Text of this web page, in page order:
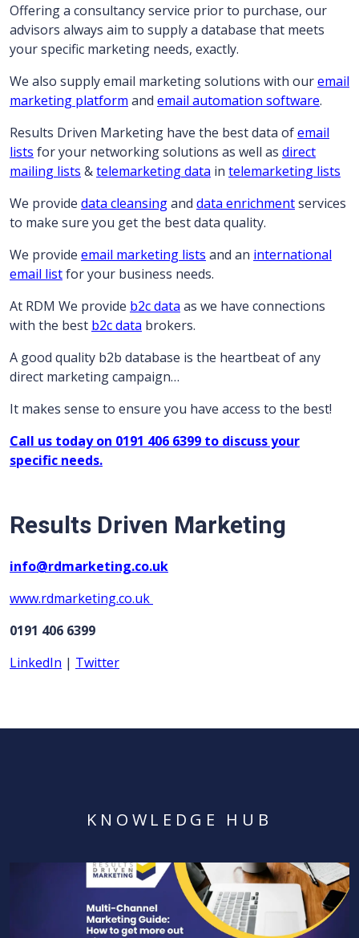
Offering a consultancy service prior to purchase, our
advisors always aim to supply a database that meets
your specific marketing needs, exactly.
We also supply email marketing solutions with ouremail
marketing platform and email automation software.
Results Driven Marketing have the best data ofemail
lists for your networking solutions as well as direct
mailing lists &telemarketing data in telemarketing lists
We provide data cleansingand data enrichmentservices
to make sure you get the best data quality.
We provide email marketing lists and an international
email listfor your business needs.
At RDM We provide b2c data as we have connections
with the best b2c data brokers.
A good quality b2b database is the heartbeat of any
direct marketing campaign…
It makes sense to ensure you have access to the best!
Call us today on 0191 406 6399 to discuss your
specific needs.
Results Driven Marketing
info@rdmarketing.co.uk
www.rdmarketing.co.uk
0191 406 6399
LinkedIn | Twitter
KNOWLEDGE HUB